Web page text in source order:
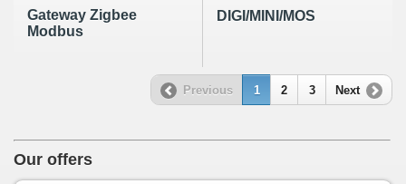
Gateway Zigbee
Modbus
DIGI/MINI/MOS
Previous 1 2 3 Next
Our offers